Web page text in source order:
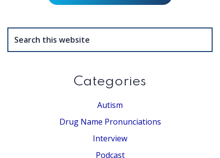
this
Categories
Autism
Drug Name Pronunciations
Interview
Podcast